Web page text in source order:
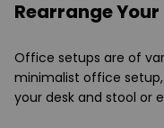
Rearrange
Office setups are of
minimalist office
your desk and stool or